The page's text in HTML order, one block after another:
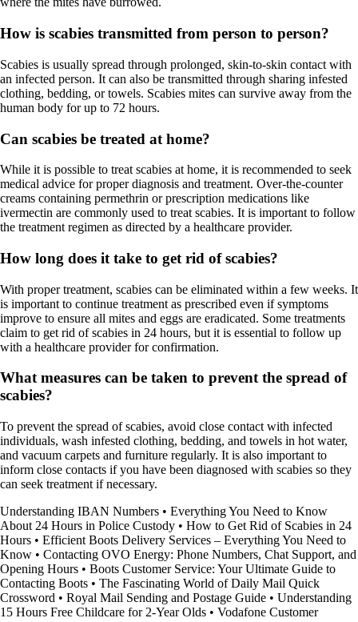
How is scabies transmitted from person to person?
Scabies is usually spread through prolonged, skin-to-skin contact with
an infected person. It can also be transmitted through sharing infested
clothing, bedding, or towels. Scabies mites can survive away from the
human body for up to 72 hours.
Can scabies be treated at home?
While it is possible to treat scabies at home, it is recommended to seek
medical advice for proper diagnosis and treatment. Over-the-counter
creams containing permethrin or prescription medications like
ivermectin are commonly used to treat scabies. It is important to follow
the treatment regimen as directed by a healthcare provider.
How long does it take to get rid of scabies?
With proper treatment, scabies can be eliminated within a few weeks. It
is important to continue treatment as prescribed even if symptoms
improve to ensure all mites and eggs are eradicated. Some treatments
claim to get rid of scabies in 24 hours, but it is essential to follow up
with a healthcare provider for confirmation.
What measures can be taken to prevent the spread of
scabies?
To prevent the spread of scabies, avoid close contact with infected
individuals, wash infested clothing, bedding, and towels in hot water,
and vacuum carpets and furniture regularly. It is also important to
inform close contacts if you have been diagnosed with scabies so they
can seek treatment if necessary.
Understanding IBAN Numbers • Everything You Need to Know
About 24 Hours in Police Custody • How to Get Rid of Scabies in 24
Hours • Efficient Boots Delivery Services – Everything You Need to
Know • Contacting OVO Energy: Phone Numbers, Chat Support, and
Opening Hours • Boots Customer Service: Your Ultimate Guide to
Contacting Boots • The Fascinating World of Daily Mail Quick
Crossword • Royal Mail Sending and Postage Guide • Understanding
15 Hours Free Childcare for 2-Year Olds • Vodafone Customer